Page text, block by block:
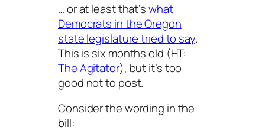
… or at least that’swhat
Democrats in the Oregon
state legislature tried to say.
This is six months old (HT:
The Agitator), but it’s too
good not to post.
Consider the wording in the
bill: